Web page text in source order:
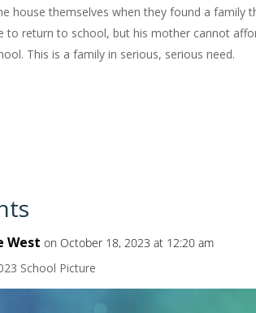
house themselves when they found a family
to return to school, but his mother cannot
This is a family in serious, serious need.
West on October 18, 2023 at 12:20 am
School Picture